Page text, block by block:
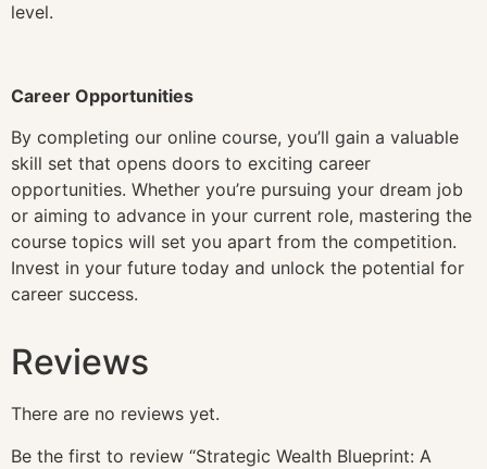
level.
Career Opportunities
By completing our online course, you’ll gain a valuable
skill set that opens doors to exciting career
opportunities. Whether you’re pursuing your dream job
or aiming to advance in your current role, mastering the
course topics will set you apart from the competition.
Invest in your future today and unlock the potential for
career success.
Reviews
There are no reviews yet.
Be the first to review “Strategic Wealth Blueprint: A